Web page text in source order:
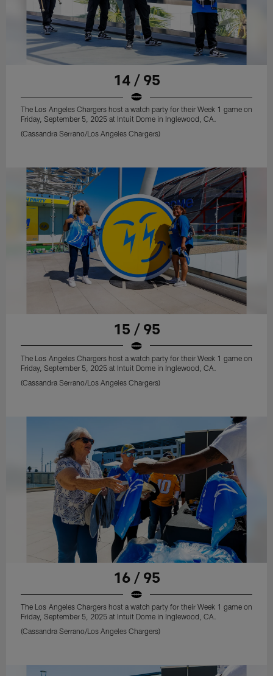
14 / 95
The Los Angeles Chargers host a watch party for their Week 1 game on
Friday, September 5, 2025 at Intuit Dome in Inglewood, CA.
(Cassandra Serrano/Los Angeles Chargers)
15 / 95
The Los Angeles Chargers host a watch party for their Week 1 game on
Friday, September 5, 2025 at Intuit Dome in Inglewood, CA.
(Cassandra Serrano/Los Angeles Chargers)
16 / 95
The Los Angeles Chargers host a watch party for their Week 1 game on
Friday, September 5, 2025 at Intuit Dome in Inglewood, CA.
(Cassandra Serrano/Los Angeles Chargers)